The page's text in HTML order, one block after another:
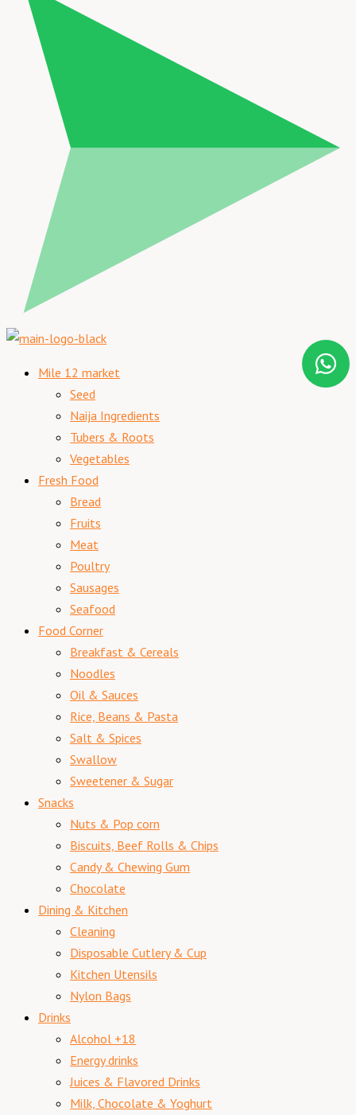
Mile 12 market
Seed
Naija Ingredients
Tubers & Roots
Vegetables
Fresh Food
Bread
Fruits
Meat
Poultry
Sausages
Seafood
Food Corner
Breakfast & Cereals
Noodles
Oil & Sauces
Rice, Beans & Pasta
Salt & Spices
Swallow
Sweetener & Sugar
Snacks
Nuts & Pop corn
Biscuits, Beef Rolls & Chips
Candy & Chewing Gum
Chocolate
Dining & Kitchen
Cleaning
Disposable Cutlery & Cup
Kitchen Utensils
Nylon Bags
Drinks
Alcohol +18
Energy drinks
Juices & Flavored Drinks
Milk, Chocolate & Yoghurt